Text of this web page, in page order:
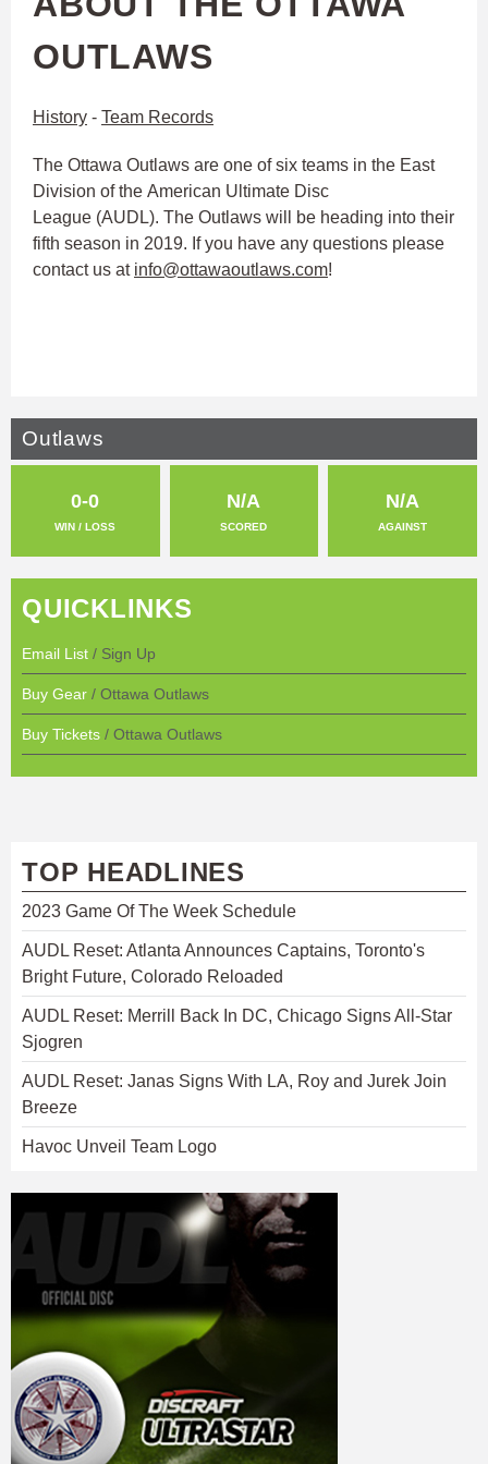
OUTLAWS
History - Team Records
The Ottawa Outlaws are one of six teams in the East
Division of the American Ultimate Disc
League (AUDL). The Outlaws will be heading into their
fifth season in 2019. If you have any questions please
contact us at info@ottawaoutlaws.com!
Outlaws
0-0
WIN / LOSS
N/A
SCORED
N/A
AGAINST
QUICKLINKS
Email List / Sign Up
Buy Gear / Ottawa Outlaws
Buy Tickets / Ottawa Outlaws
TOP HEADLINES
2023 Game Of The Week Schedule
AUDL Reset: Atlanta Announces Captains, Toronto's
Bright Future, Colorado Reloaded
AUDL Reset: Merrill Back In DC, Chicago Signs All-Star
Sjogren
AUDL Reset: Janas Signs With LA, Roy and Jurek Join
Breeze
Havoc Unveil Team Logo